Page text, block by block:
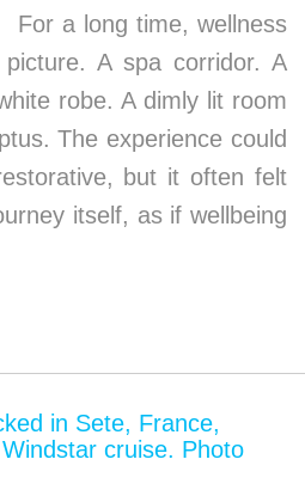
a long time, wellness
A spa corridor. A
robe. A dimly lit room
The experience could
but it often felt
itself, as if wellbeing